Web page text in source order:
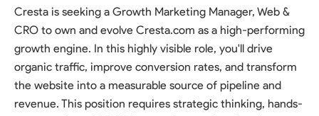
Cresta is seeking a Growth Marketing Manager, Web &
CRO to own and evolve Cresta.com as a high-performing
growth engine. In this highly visible role, you'll drive
organic traffic, improve conversion rates, and transform
the website into a measurable source of pipeline and
revenue. This position requires strategic thinking, hands-